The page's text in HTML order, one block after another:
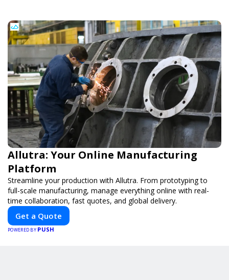
Allutra: Your Online Manufacturing
Platform
Streamline your production with Allutra. From prototyping to
full-scale manufacturing, manage everything online with real-
time collaboration, fast quotes, and global delivery.
Get a Quote
POWERED BY PUSH